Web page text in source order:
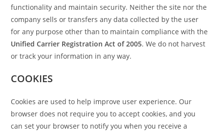
functionality and maintain security. Neither the site nor the
company sells or transfers any data collected by the user
for any purpose other than to maintain compliance with the
Unified Carrier Registration Act of 2005. We do not harvest
or track your information in any way.
COOKIES
Cookies are used to help improve user experience. Our
browser does not require you to accept cookies, and you
can set your browser to notify you when you receive a